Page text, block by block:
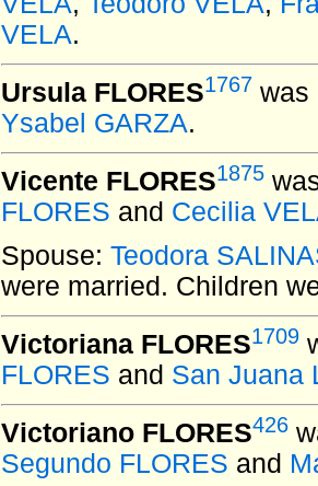
VELA.
Ursula FLORES1767 was
Ysabel GARZA.
Vicente FLORES1875
FLORES and Cecilia
Spouse: Teodora
were married. Children
Victoriana FLORES1709
FLORES and San Juana
Victoriano FLORES426
Segundo FLORES and